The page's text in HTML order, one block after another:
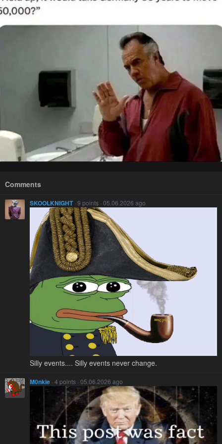
Comments
SKOOLKNIGHT· 9 points · 05.06.2026 ago
Silly events.... Silly events never change.
M0nkie · 4 points · 05.06.2026 ago